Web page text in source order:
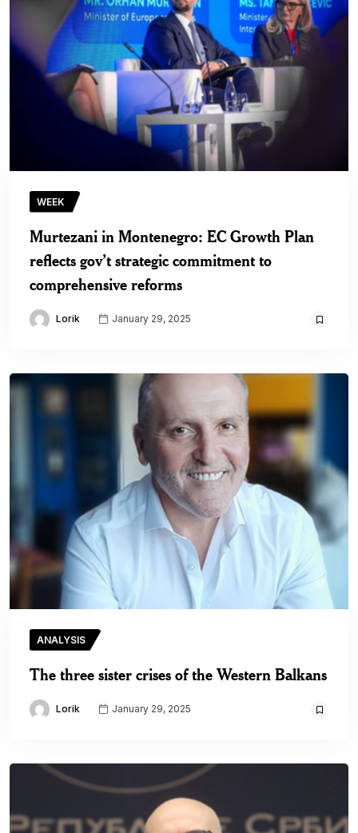
WEEK
Murtezani in Montenegro: EC Growth Plan
reflects gov’t strategic commitment to
comprehensive reforms
Lorik January 29, 2025
ANALYSIS
The three sister crises of the Western Balkans
Lorik January 29, 2025